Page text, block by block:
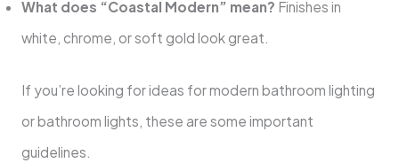
What does “Coastal Modern” mean? Finishes in
white, chrome, or soft gold look great.
If you’re looking for ideas for modern bathroom lighting
or bathroom lights, these are some important
guidelines.